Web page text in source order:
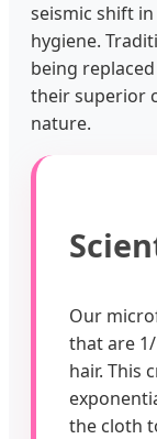
seismic shift
hygiene.
being
their superior
nature.
Our
that are
hair. This
the cloth